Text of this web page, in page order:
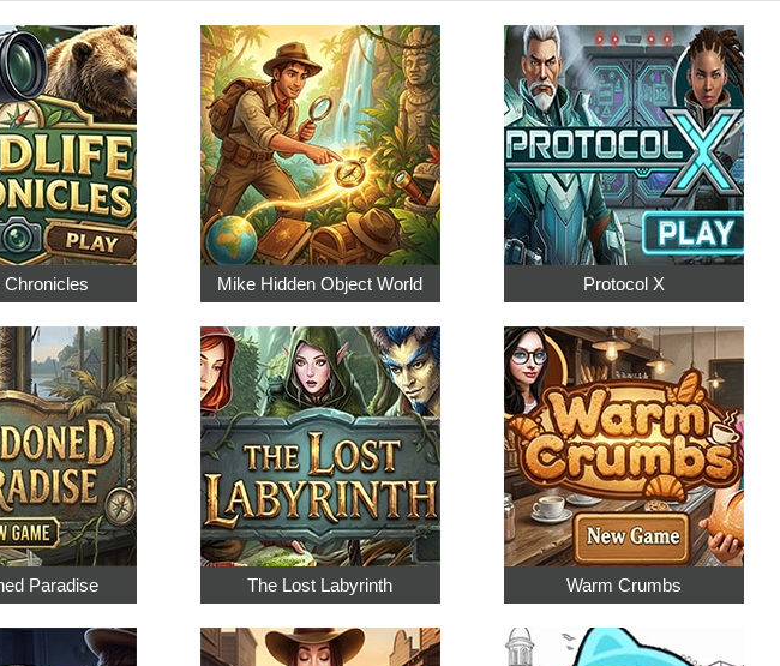
Chronicles Mike Hidden Object World Protocol X
Paradise The Lost Labyrinth Warm Crumbs